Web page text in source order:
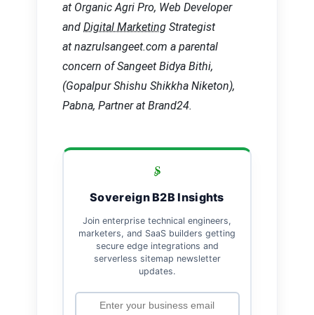
at Organic Agri Pro, Web Developer
and Digital Marketing Strategist
at nazrulsangeet.com a parental
concern of Sangeet Bidya Bithi,
(Gopalpur Shishu Shikkha Niketon),
Pabna, Partner at Brand24.
Sovereign B2B Insights
Join enterprise technical engineers,
marketers, and SaaS builders getting
secure edge integrations and
serverless sitemap newsletter
updates.